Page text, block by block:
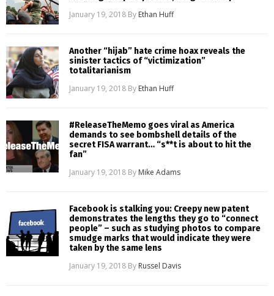
January 19, 2018 By Ethan Huff
Another “hijab” hate crime hoax reveals the
sinister tactics of “victimization”
totalitarianism
January 19, 2018 By Ethan Huff
#ReleaseTheMemo goes viral as America
demands to see bombshell details of the
secret FISA warrant… “s**t is about to hit the
fan”
January 19, 2018 By Mike Adams
Facebook is stalking you: Creepy new patent
demonstrates the lengths they go to “connect
people” – such as studying photos to compare
smudge marks that would indicate they were
taken by the same lens
January 19, 2018 By Russel Davis